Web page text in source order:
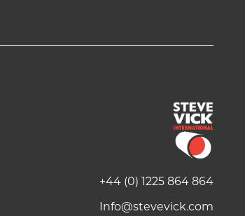
+44 (0) 1225 864 864
Info@stevevick.com